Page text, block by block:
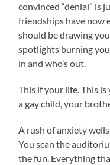
convinced “denial” is
friendships have now
should be drawing
spotlights burning
in and who’s out.
This if your life. This is
a gay child, your
A rush of anxiety
You scan the
the fun. Everything